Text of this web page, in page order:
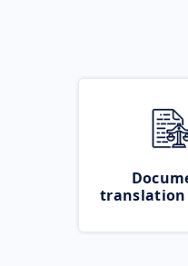
translation